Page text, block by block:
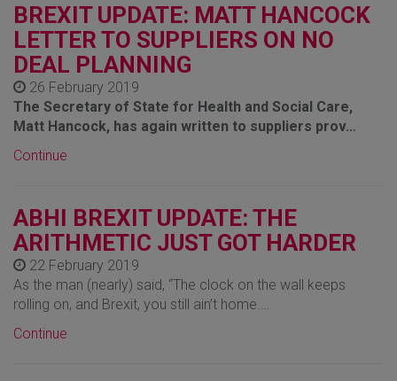
BREXIT UPDATE: MATT HANCOCK
LETTER TO SUPPLIERS ON NO
DEAL PLANNING
26 February 2019
The Secretary of State for Health and Social Care,
Matt Hancock, has again written to suppliers prov…
Continue
ABHI BREXIT UPDATE: THE
ARITHMETIC JUST GOT HARDER
22 February 2019
As the man (nearly) said, “The clock on the wall keeps
rolling on, and Brexit, you still ain’t home.…
Continue